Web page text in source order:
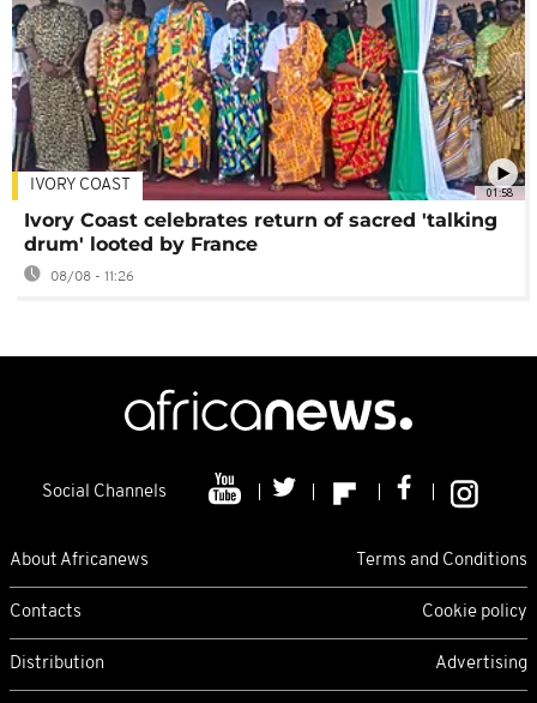
01:58
IVORY COAST
Ivory Coast celebrates return of sacred 'talking
drum' looted by France
08/08 - 11:26
Social Channels
About Africanews Terms and Conditions
Contacts Cookie policy
Distribution Advertising